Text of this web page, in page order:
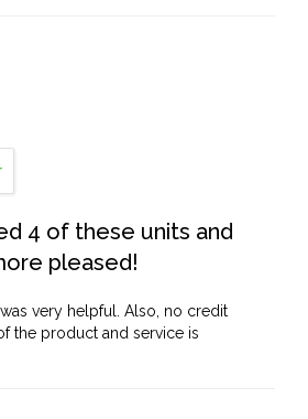
4 of these units and
pleased!
very helpful. Also, no credit
the product and service is